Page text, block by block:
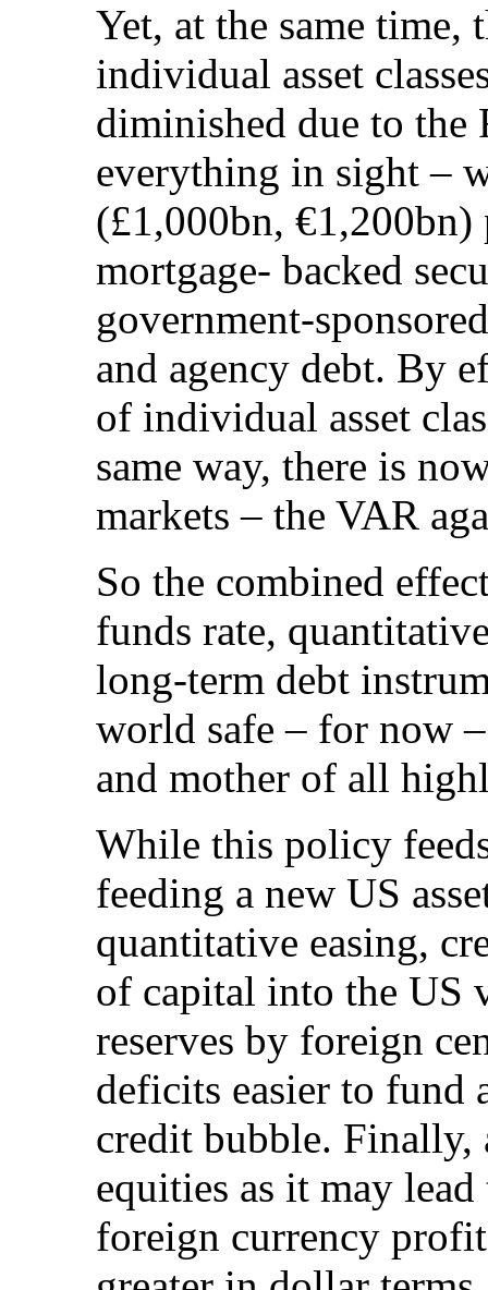
Yet, at the same time,
individual asset
diminished due to the
everything in sight –
(£1,000bn, €1,200bn)
mortgage- backed
government-
and agency debt. By
of individual asset
same way, there is
markets – the VAR
So the combined
funds rate,
long-term debt
world safe – for now
and mother of all
While this policy
feeding a new US
quantitative easing,
of capital into the US
reserves by foreign
deficits easier to fund
credit bubble.
equities as it may
foreign currency